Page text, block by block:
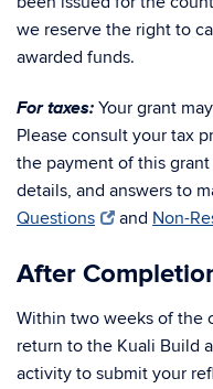
we reserve the right to
awarded funds.
For taxes: Your grant
Please consult your tax
the payment of this
details, and answers to
Questions
and Non-
After
Within two weeks of the
return to the Kuali Build
activity to submit your